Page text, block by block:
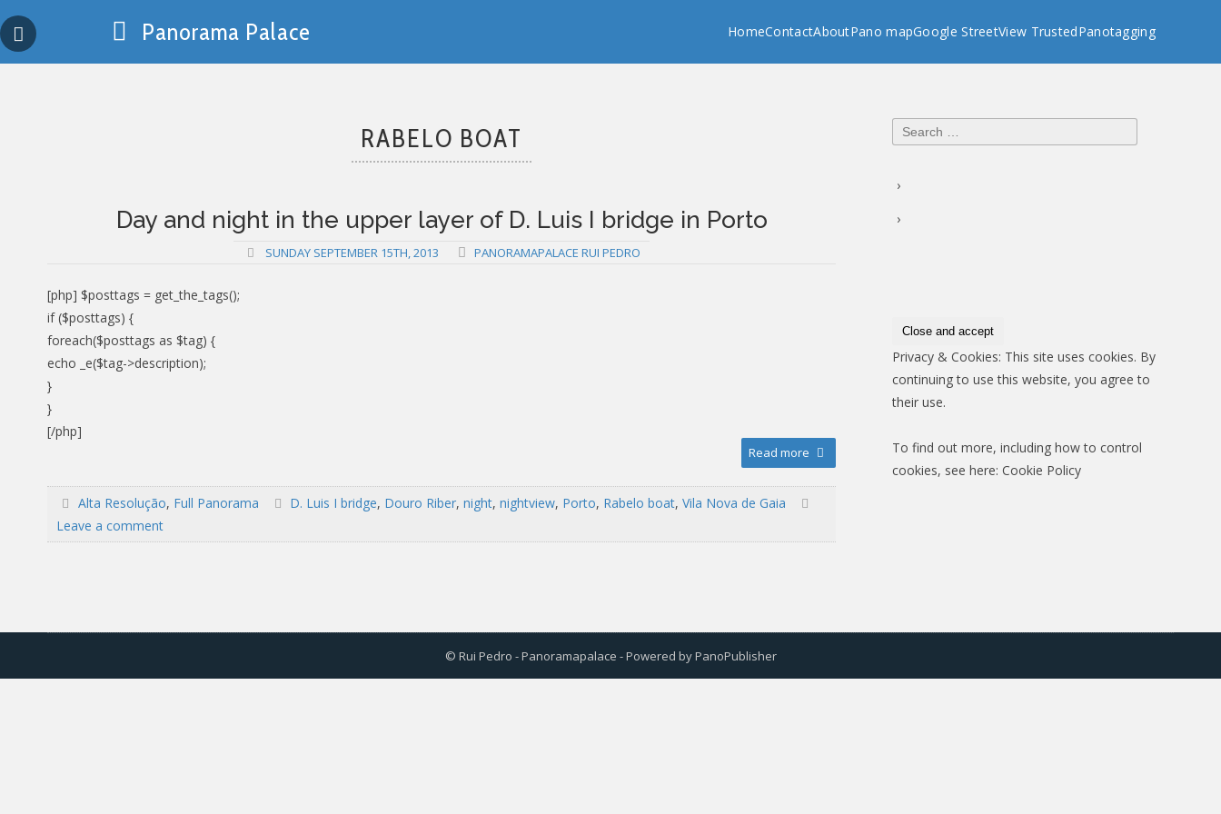
to
content
Panorama Palace HomeContactAboutPano mapGoogle StreetView TrustedPanotagging
RABELO BOAT
Day and night in the upper layer of D. Luis I bridge in Porto
SUNDAY SEPTEMBER 15TH, 2013 PANORAMAPALACE RUI PEDRO
[php] $posttags = get_the_tags();
if ($posttags) {
foreach($posttags as $tag) {
echo _e($tag->description);
}
}
[/php]
Read more
Alta Resolução, Full Panorama D. Luis I bridge, Douro Riber,night,nightview, Porto, Rabelo boat,Vila Nova de Gaia
Leave a comment
Search
for:
Privacy & Cookies: This site uses cookies. By
continuing to use this website, you agree to
their use.
To find out more, including how to control
cookies, see here: Cookie Policy
© Rui Pedro - Panoramapalace - Powered byPanoPublisher